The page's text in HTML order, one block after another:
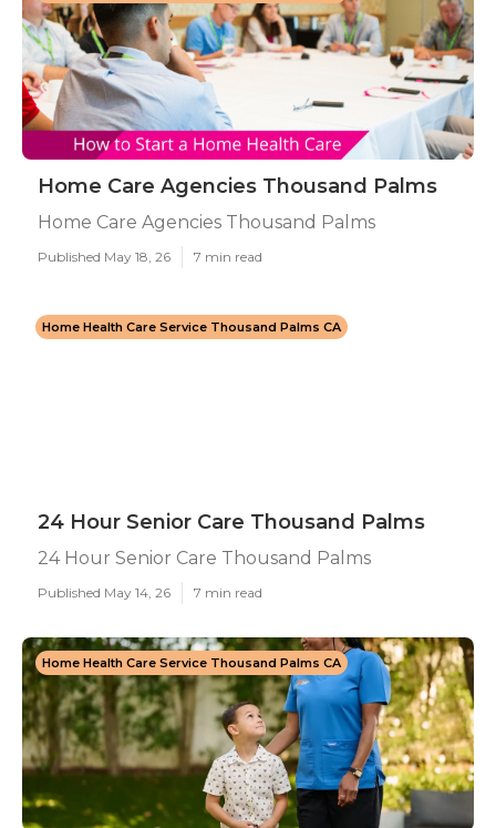
Home Care Agencies Thousand Palms
Home Care Agencies Thousand Palms
Published May 18, 26 7 min read
Home Health Care Service Thousand Palms CA
24 Hour Senior Care Thousand Palms
24 Hour Senior Care Thousand Palms
Published May 14, 26 7 min read
Home Health Care Service Thousand Palms CA